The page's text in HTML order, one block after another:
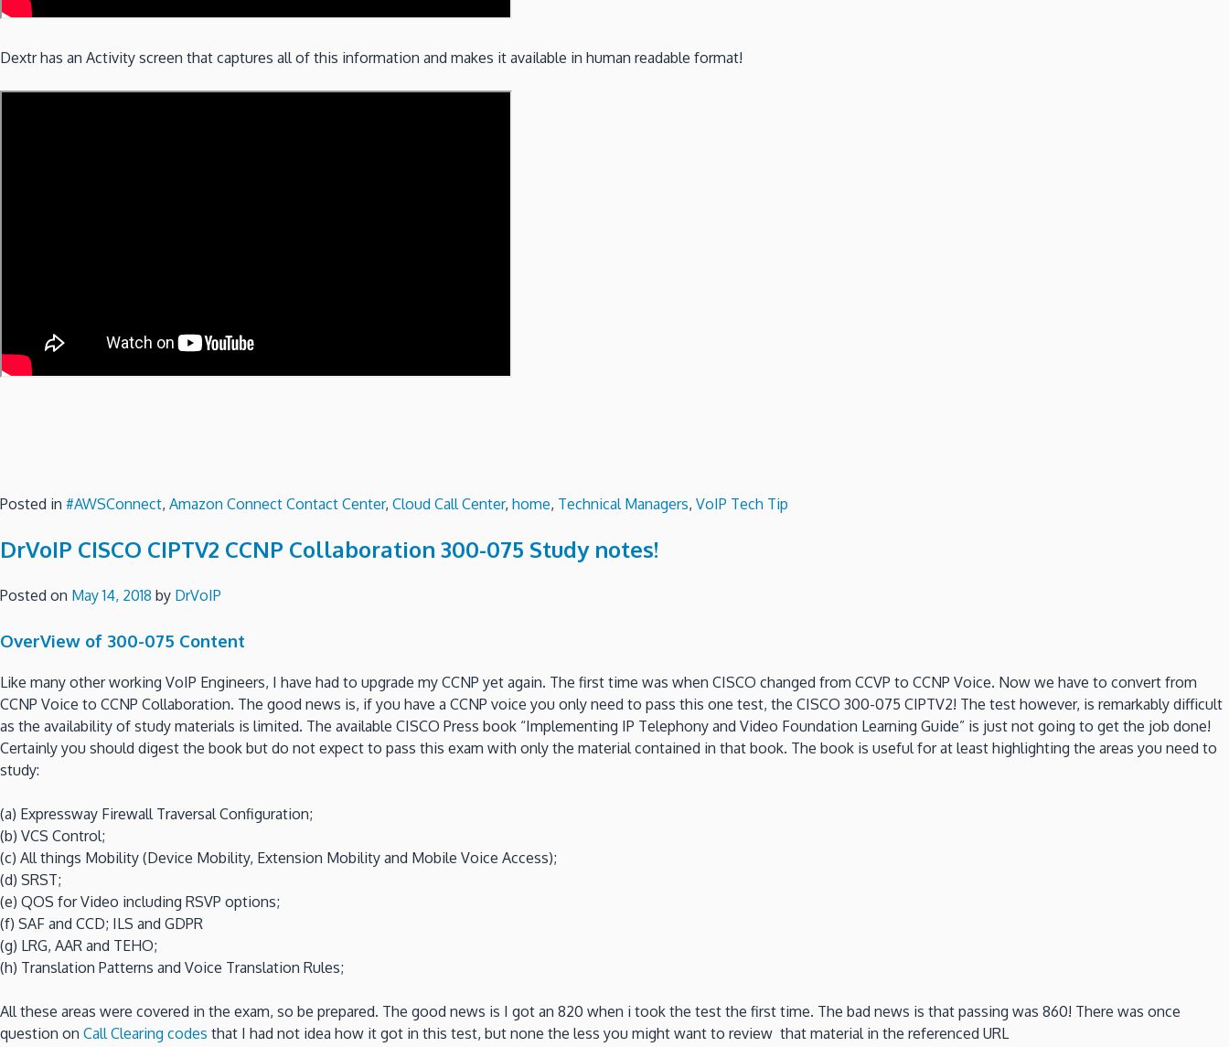
Dextr has an Activity screen that captures all of this information and makes it available in human readable format!
Posted in #AWSConnect, Amazon Connect Contact Center, Cloud Call Center, home, Technical Managers, VoIP Tech Tip
DrVoIP CISCO CIPTV2 CCNP Collaboration 300-075 Study notes!
Posted on May 14, 2018 by DrVoIP
OverView of 300-075 Content
Like many other working VoIP Engineers, I have had to upgrade my CCNP yet again. The first time was when CISCO changed from CCVP to CCNP Voice. Now we have to convert from
CCNP Voice to CCNP Collaboration. The good news is, if you have a CCNP voice you only need to pass this one test, the CISCO 300-075 CIPTV2! The test however, is remarkably difficult
as the availability of study materials is limited. The available CISCO Press book “Implementing IP Telephony and Video Foundation Learning Guide” is just not going to get the job done!
Certainly you should digest the book but do not expect to pass this exam with only the material contained in that book. The book is useful for at least highlighting the areas you need to
study:
(a) Expressway Firewall Traversal Configuration;
(b) VCS Control;
(c) All things Mobility (Device Mobility, Extension Mobility and Mobile Voice Access);
(d) SRST;
(e) QOS for Video including RSVP options;
(f) SAF and CCD; ILS and GDPR
(g) LRG, AAR and TEHO;
(h) Translation Patterns and Voice Translation Rules;
All these areas were covered in the exam, so be prepared. The good news is I got an 820 when i took the test the first time. The bad news is that passing was 860! There was once
question on Call Clearing codes that I had not idea how it got in this test, but none the less you might want to review that material in the referenced URL